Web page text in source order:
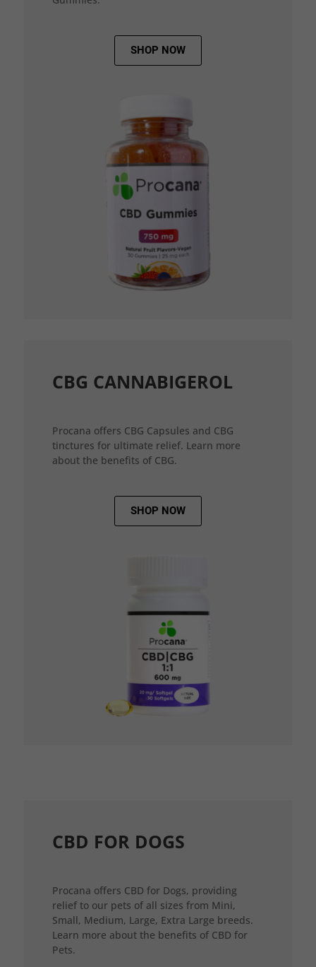
SHOP NOW
CBG CANNABIGEROL
Procana offers CBG Capsules and CBG
tinctures for ultimate relief. Learn more
about the benefits of CBG.
SHOP NOW
CBD FOR DOGS
Procana offers CBD for Dogs, providing
relief to our pets of all sizes from Mini,
Small, Medium, Large, Extra Large breeds.
Learn more about the benefits of CBD for
Pets.